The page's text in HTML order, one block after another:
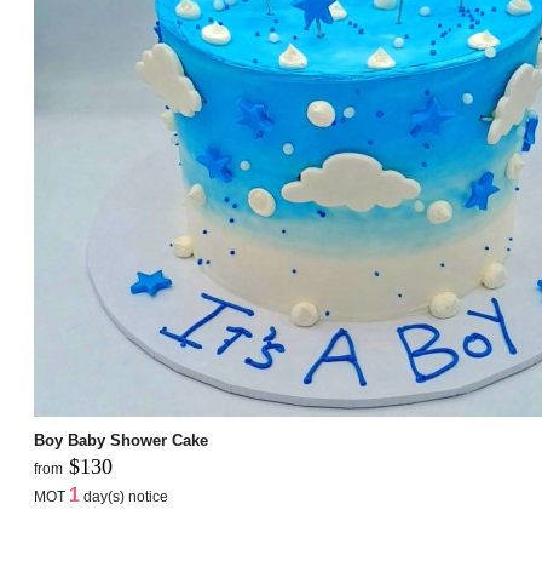
Boy Baby Shower Cake
from $130
MOT 1 day(s) notice